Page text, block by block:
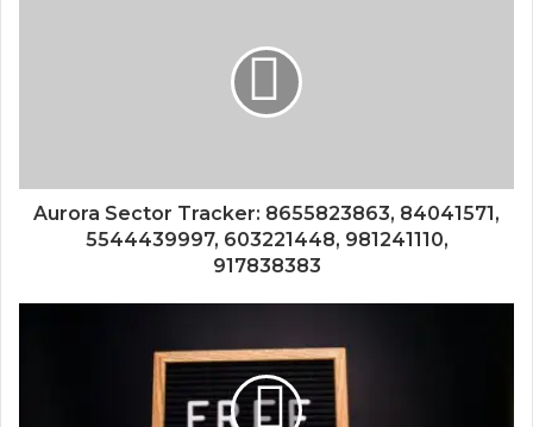
Aurora Sector Tracker: 8655823863, 84041571,
5544439997, 603221448, 981241110,
917838383